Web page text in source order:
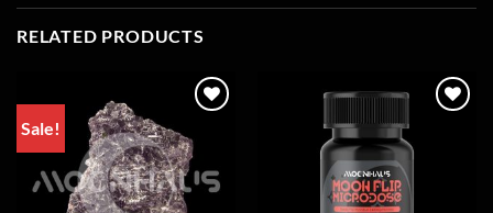
RELATED PRODUCTS
Sale!